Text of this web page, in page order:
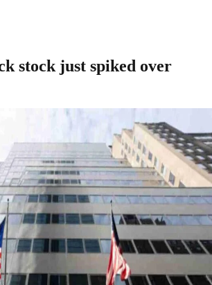
stock just spiked over